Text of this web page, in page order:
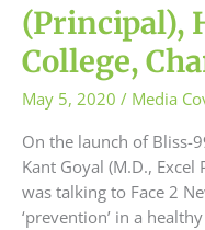
(Principal),
College,
May 5, 2020 / Media
On the launch of Bliss-
Kant Goyal (M.D.,
was talking to Face 2
‘prevention’ in a